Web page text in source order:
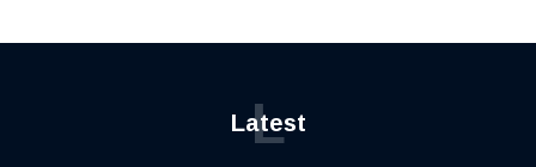
Latest
L